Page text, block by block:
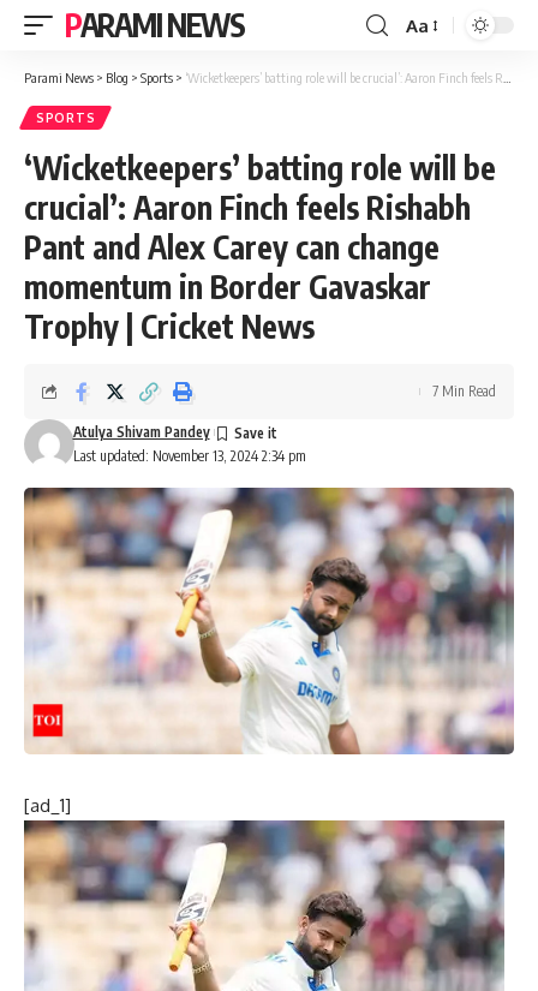
PARAMI NEWS
Font
Resizer
Aa
Parami News > Blog > Sports > ‘Wicketkeepers’ batting role will be crucial’: Aaron Finch feels Rishabh Pant and Alex Carey can change momentum in Border Gavaskar Trophy | Cricket News
SPORTS
‘Wicketkeepers’ batting role will be
crucial’: Aaron Finch feels Rishabh
Pant and Alex Carey can change
momentum in Border Gavaskar
Trophy | Cricket News
Last updated: November 13, 2024 2:34 pm
Atulya Shivam Pandey
7 Min Read
[ad_1]